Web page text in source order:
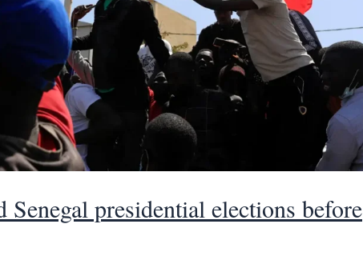
Senegal presidential elections before